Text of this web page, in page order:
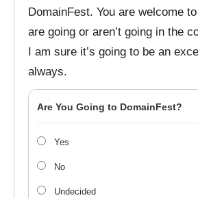
DomainFest. You are welcome
are going or aren’t going in the
I am sure it’s going to be an
always.
Are You Going to DomainFest?
Yes
No
Undecided